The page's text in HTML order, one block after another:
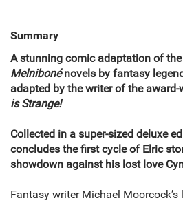
Summary
A stunning comic adaptation of
Melnibonénovels by fantasy
adapted by the writer of the
is Strange!
Collected in a super-sized deluxe
concludes the first cycle of Elric
showdown against his lost love
Fantasy writer Michael